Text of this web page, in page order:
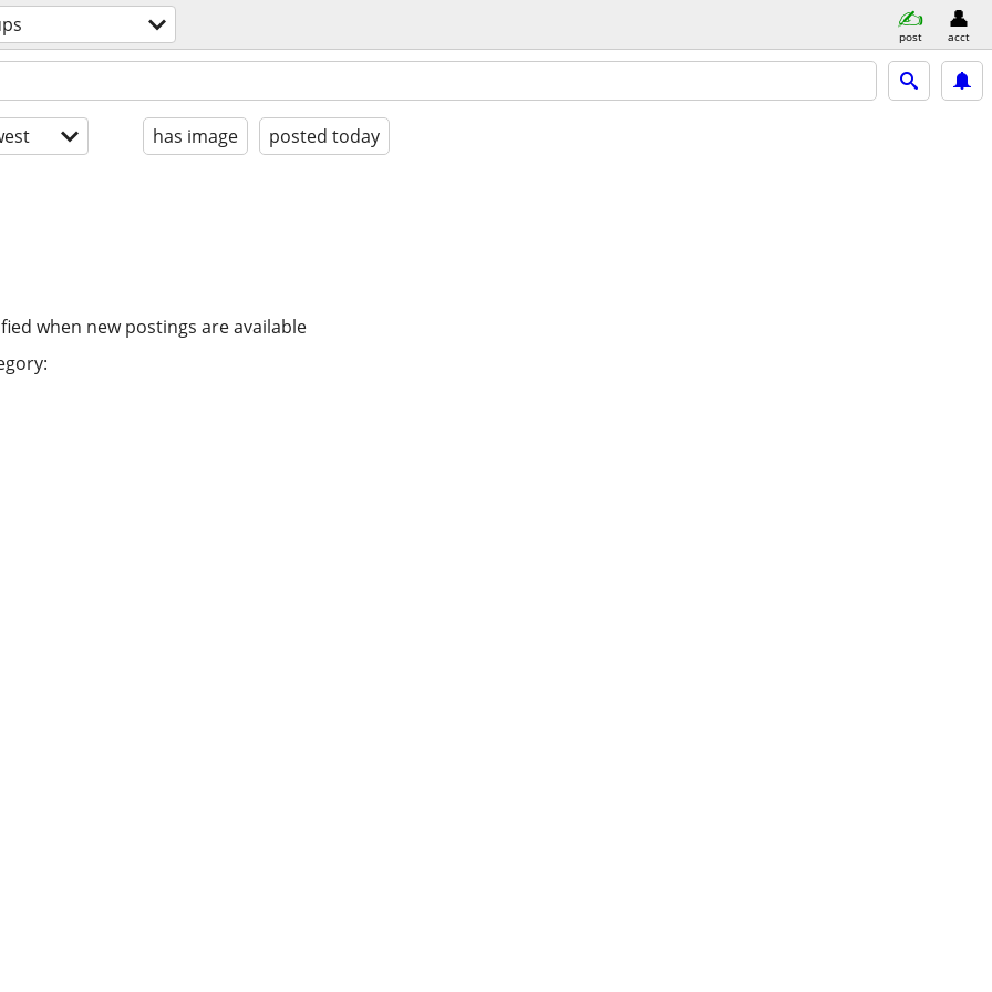
post acct
has image posted today
when new postings are available